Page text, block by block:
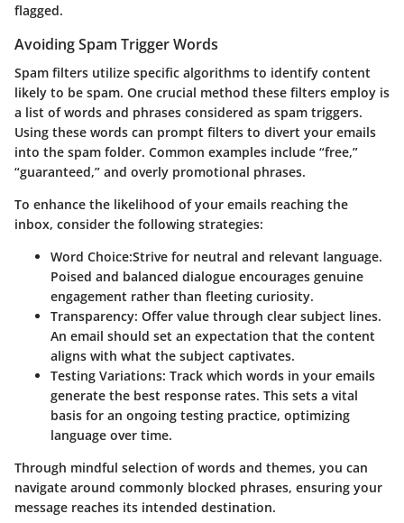
flagged.
Avoiding Spam Trigger Words
Spam filters utilize specific algorithms to identify content
likely to be spam. One crucial method these filters employ is
a list of words and phrases considered as spam triggers.
Using these words can prompt filters to divert your emails
into the spam folder. Common examples include “free,”
“guaranteed,” and overly promotional phrases.
To enhance the likelihood of your emails reaching the
inbox, consider the following strategies:
Word Choice:Strive for neutral and relevant language.
Poised and balanced dialogue encourages genuine
engagement rather than fleeting curiosity.
Transparency: Offer value through clear subject lines.
An email should set an expectation that the content
aligns with what the subject captivates.
Testing Variations: Track which words in your emails
generate the best response rates. This sets a vital
basis for an ongoing testing practice, optimizing
language over time.
Through mindful selection of words and themes, you can
navigate around commonly blocked phrases, ensuring your
message reaches its intended destination.